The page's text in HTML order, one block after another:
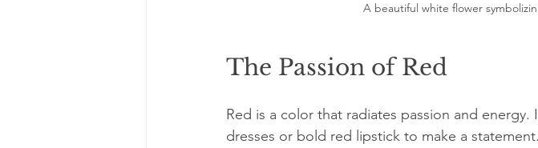
A beautiful white flower
The Passion of Red
Red is a color that radiates passion and
dresses or bold red lipstick to make a